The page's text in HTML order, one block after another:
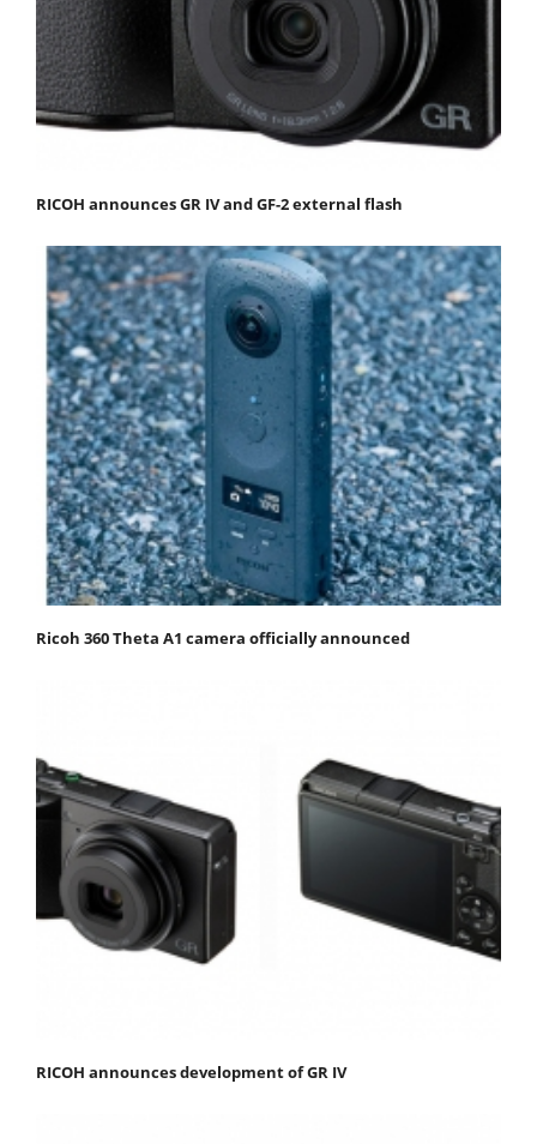
RICOH announces GR IV and GF-2 external flash
Ricoh 360 Theta A1 camera officially announced
RICOH announces development of GR IV